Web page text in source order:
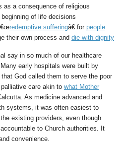
as a consequence of religious
of life decisions
redemptive sufferingâ€ for people
their own process and die with dignity
say in so much of our healthcare
early hospitals were built by
God called them to serve the poor
care akin to what Mother
As medicine advanced and
systems, it was often easiest to
existing providers, even though
to Church authorities. It
convenience.